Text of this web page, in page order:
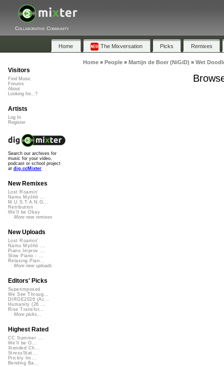
Collaborative Community
Home The Mixversation Picks Remixes
Home» People» Martijn de Boer (NiGiD) » Wet
Visitors
Find Music
Forums
About
Looking for...?
Artists
Log In
Register
Search our archives for
music for your video,
podcast or school project
at dig.ccMixter
New Remixes
Lost Roamin'
Namu Myōhō ...
M.U.S.T.A.N.G...
Retribution
We'll be Okay
More new remixes
New Uploads
Lost Roamin'
Namu Myōhō ...
Piano Improv ...
Slow Piano - ...
Relaxing Pian...
More new uploads
Editors' Picks
Superimposed
We See Throug...
DIRGE2026 (Ac...
Humanity (26 ...
Rise Transfor...
More picks...
Highest Rated
CC Summer ...
We'll be O...
Xtended Ch...
StressStat...
Prickly Im...
Bending Ba...